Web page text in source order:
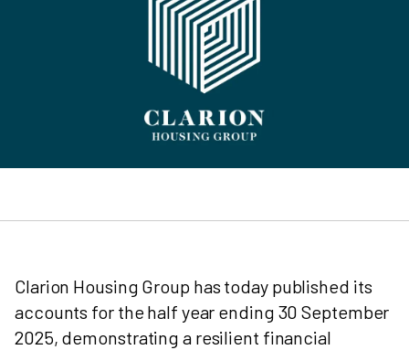
Clarion Housing Group has today published its
accounts for the half year ending 30 September
2025, demonstrating a resilient financial